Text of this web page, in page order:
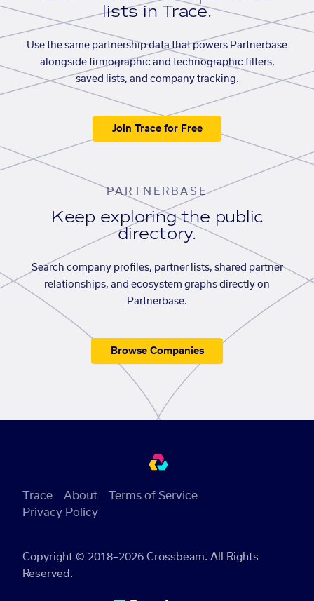
lists in Trace.
Use the same partnership data that powers Partnerbase
alongside firmographic and technographic filters,
saved lists, and company tracking.
Join Trace for Free
PARTNERBASE
Keep exploring the public
directory.
Search company profiles, partner lists, shared partner
relationships, and ecosystem graphs directly on
Partnerbase.
Browse Companies
Copyright © 2018–2026 Crossbeam. All Rights
Reserved.
Trace About
Terms of Service
Privacy Policy